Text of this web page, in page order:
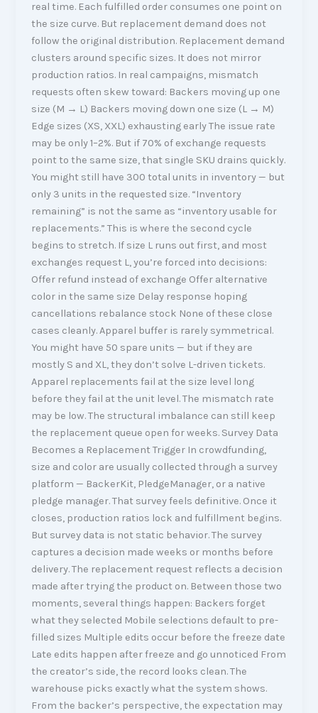
real time. Each fulfilled order consumes one point on
the size curve. But replacement demand does not
follow the original distribution. Replacement demand
clusters around specific sizes. It does not mirror
production ratios. In real campaigns, mismatch
requests often skew toward: Backers moving up one
size (M → L) Backers moving down one size (L → M)
Edge sizes (XS, XXL) exhausting early The issue rate
may be only 1–2%. But if 70% of exchange requests
point to the same size, that single SKU drains quickly.
You might still have 300 total units in inventory — but
only 3 units in the requested size. “Inventory
remaining” is not the same as “inventory usable for
replacements.” This is where the second cycle
begins to stretch. If size L runs out first, and most
exchanges request L, you’re forced into decisions:
Offer refund instead of exchange Offer alternative
color in the same size Delay response hoping
cancellations rebalance stock None of these close
cases cleanly. Apparel buffer is rarely symmetrical.
You might have 50 spare units — but if they are
mostly S and XL, they don’t solve L-driven tickets.
Apparel replacements fail at the size level long
before they fail at the unit level. The mismatch rate
may be low. The structural imbalance can still keep
the replacement queue open for weeks. Survey Data
Becomes a Replacement Trigger In crowdfunding,
size and color are usually collected through a survey
platform — BackerKit, PledgeManager, or a native
pledge manager. That survey feels definitive. Once it
closes, production ratios lock and fulfillment begins.
But survey data is not static behavior. The survey
captures a decision made weeks or months before
delivery. The replacement request reflects a decision
made after trying the product on. Between those two
moments, several things happen: Backers forget
what they selected Mobile selections default to pre-
filled sizes Multiple edits occur before the freeze date
Late edits happen after freeze and go unnoticed From
the creator’s side, the record looks clean. The
warehouse picks exactly what the system shows.
From the backer’s perspective, the expectation may